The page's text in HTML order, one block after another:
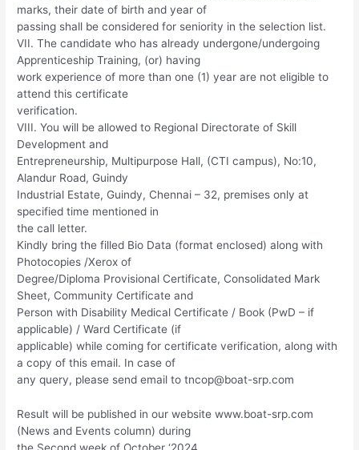
marks, their date of birth and year of
passing shall be considered for seniority in the selection list.
VII. The candidate who has already undergone/undergoing
Apprenticeship Training, (or) having
work experience of more than one (1) year are not eligible to
attend this certificate
verification.
VIII. You will be allowed to Regional Directorate of Skill
Development and
Entrepreneurship, Multipurpose Hall, (CTI campus), No:10,
Alandur Road, Guindy
Industrial Estate, Guindy, Chennai – 32, premises only at
specified time mentioned in
the call letter.
Kindly bring the filled Bio Data (format enclosed) along with
Photocopies /Xerox of
Degree/Diploma Provisional Certificate, Consolidated Mark
Sheet, Community Certificate and
Person with Disability Medical Certificate / Book (PwD – if
applicable) / Ward Certificate (if
applicable) while coming for certificate verification, along with
a copy of this email. In case of
any query, please send email totncop@boat-srp.com
Result will be published in our website www.boat-srp.com
(News and Events column) during
the Second week of October ‘2024.